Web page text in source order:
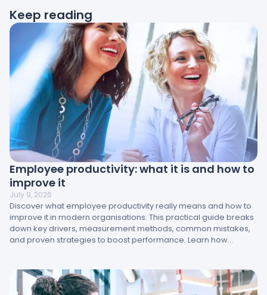
Keep reading
Employee productivity: what it is and how to
improve it
July 9, 2026
Discover what employee productivity really means and how to
improve it in modern organisations. This practical guide breaks
down key drivers, measurement methods, common mistakes,
and proven strategies to boost performance. Learn how